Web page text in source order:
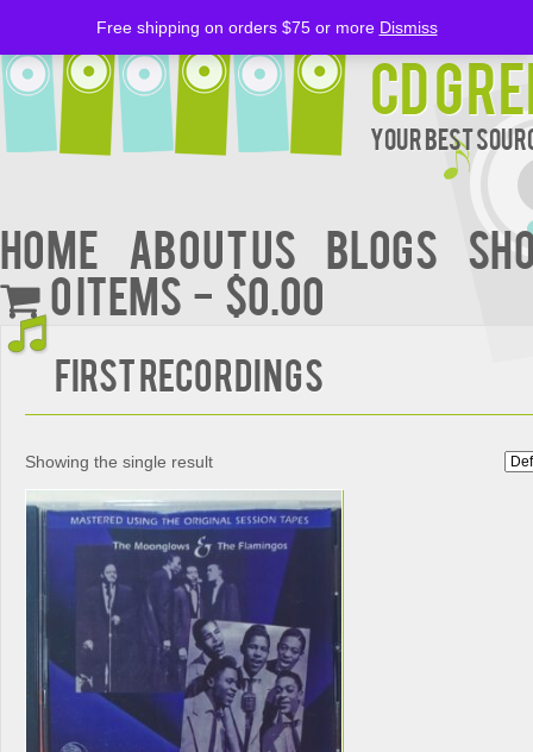
CD
Your Best
Home About Us BLOGS
0 items
$0.00
FIRST RECORDINGS
Showing the single result
Free shipping on orders $75 or more Dismiss